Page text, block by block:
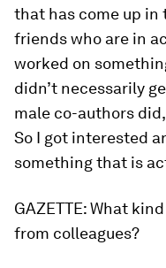
that has come up in
friends who are in
worked on
didn’t necessarily
male co-authors
So I got interested
something that is
GAZETTE:What
from colleagues?